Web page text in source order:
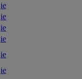
ie
ie
ie
ie
ie
ie